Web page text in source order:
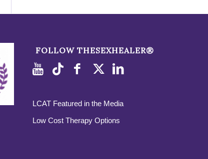
FOLLOW THESEXHEALER®
LCAT Featured in the Media
Low Cost Therapy Options